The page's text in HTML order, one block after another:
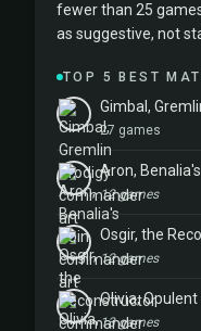
fewer than 25
as suggestive, not
TOP 5 BEST
Gimbal,
27 games
Aron,
12 games
Osgir, the
12 games
Olivia,
13 games